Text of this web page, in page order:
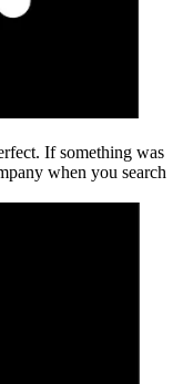
If something was
when you search